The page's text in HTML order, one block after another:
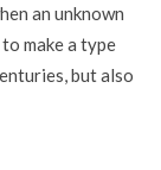
an unknown
make a type
but also